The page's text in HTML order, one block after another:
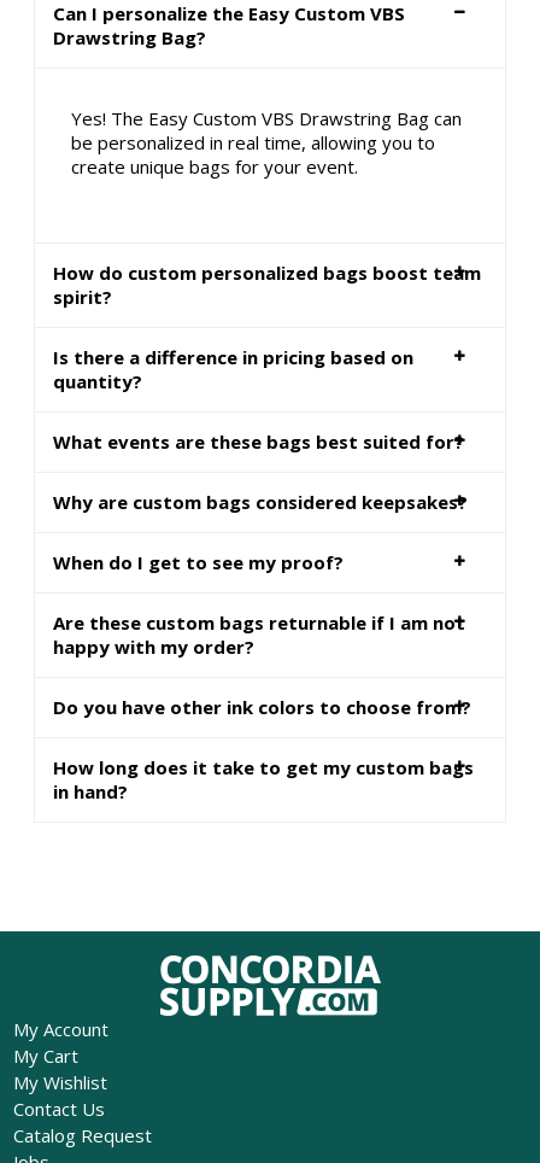
Can I personalize the Easy Custom VBS
Drawstring Bag?
Yes! The Easy Custom VBS Drawstring Bag can
be personalized in real time, allowing you to
create unique bags for your event.
How do custom personalized bags boost team
spirit?
Is there a difference in pricing based on
quantity?
What events are these bags best suited for?
Why are custom bags considered keepsakes?
When do I get to see my proof?
Are these custom bags returnable if I am not
happy with my order?
Do you have other ink colors to choose from?
How long does it take to get my custom bags
in hand?
My Account
My Cart
My Wishlist
Contact Us
Catalog Request